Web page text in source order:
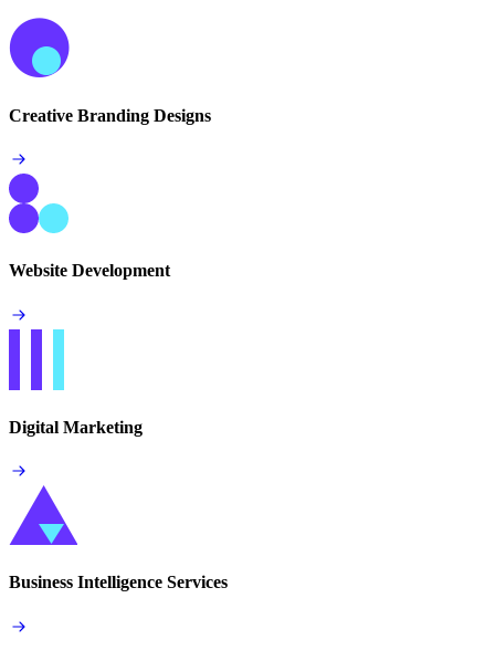
Creative Branding Designs
Website Development
Digital Marketing
Business Intelligence Services